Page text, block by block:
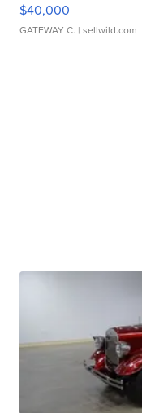
$40,000
GATEWAY C. | sellwild.com